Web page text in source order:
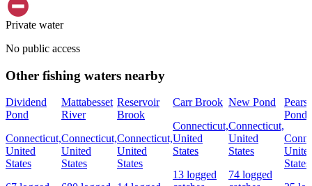
Private water
No public access
Other fishing waters nearby
Dividend
Pond
Connecticut,
United
States
Mattabesset
River
Connecticut,
United
States
Reservoir
Brook
Connecticut,
United
States
Carr Brook
Connecticut,
United
States
13 logged
New Pond
Connecticut,
United
States
74 logged
Pond
States